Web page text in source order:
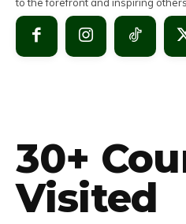
30+
Visited